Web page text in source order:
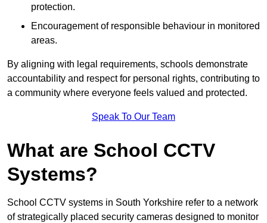
protection.
Encouragement of responsible behaviour in monitored
areas.
By aligning with legal requirements, schools demonstrate
accountability and respect for personal rights, contributing to
a community where everyone feels valued and protected.
Speak To Our Team
What are School CCTV
Systems?
School CCTV systems in South Yorkshire refer to a network
of strategically placed security cameras designed to monitor